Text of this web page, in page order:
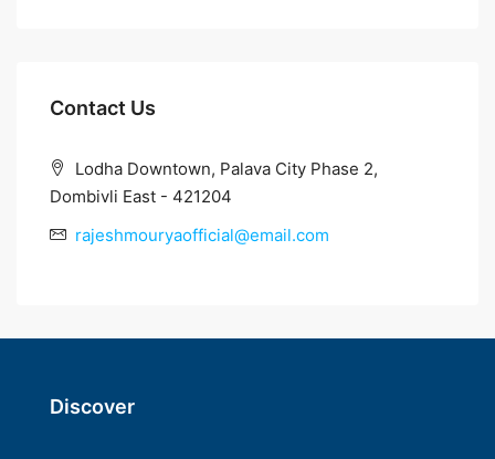
Contact Us
Lodha Downtown, Palava City Phase 2,
Dombivli East - 421204
rajeshmouryaofficial@email.com
Discover